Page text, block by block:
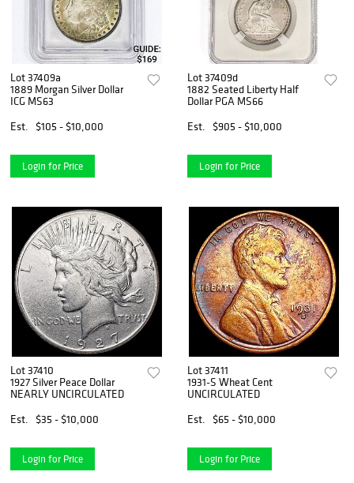
Lot 37409a
1889 Morgan Silver Dollar
ICG MS63
Est.
$105 - $10,000
Login for Price
Lot 37409d
1882 Seated Liberty Half
Dollar PGA MS66
Est.
$905 - $10,000
Login for Price
Lot 37410
1927 Silver Peace Dollar
NEARLY UNCIRCULATED
Est.
$35 - $10,000
Login for Price
Lot 37411
1931-S Wheat Cent
UNCIRCULATED
Est.
$65 - $10,000
Login for Price